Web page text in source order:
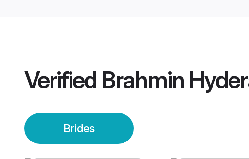
Verified Brahmin
Brides